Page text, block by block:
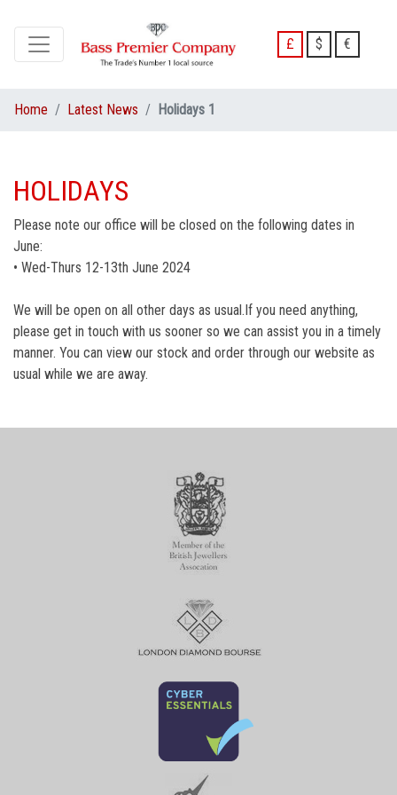
£ $ €
Home Latest News Holidays 1
HOLIDAYS
Please note our office will be closed on the following dates in
June:
• Wed-Thurs 12-13th June 2024
We will be open on all other days as usual.If you need anything,
please get in touch with us sooner so we can assist you in a timely
manner. You can view our stock and order through our website as
usual while we are away.